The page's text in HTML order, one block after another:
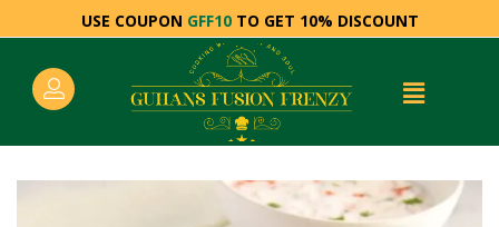
USE COUPON GFF10TO GET 10% DISCOUNT